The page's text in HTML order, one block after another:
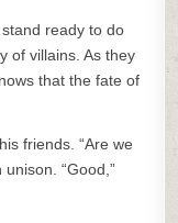
ready to do
of villains. As they
that the fate of
friends. “Are we
“Good,”